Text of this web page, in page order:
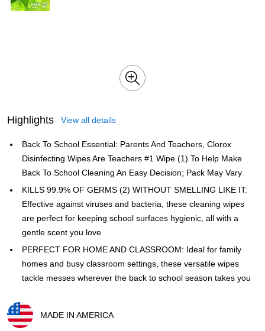
Highlights View all details
Back To School Essential: Parents And Teachers, Clorox
Disinfecting Wipes Are Teachers #1 Wipe (1) To Help Make
Back To School Cleaning An Easy Decision; Pack May Vary
KILLS 99.9% OF GERMS (2) WITHOUT SMELLING LIKE IT:
Effective against viruses and bacteria, these cleaning wipes
are perfect for keeping school surfaces hygienic, all with a
gentle scent you love
PERFECT FOR HOME AND CLASSROOM: Ideal for family
homes and busy classroom settings, these versatile wipes
tackle messes wherever the back to school season takes you
MADE IN AMERICA